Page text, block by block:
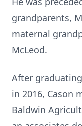
grandparents,
maternal
McLeod.
After
in 2016, Cason
Baldwin